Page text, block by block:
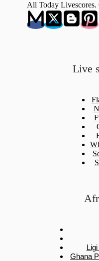
All Today Livescores.
Live
Ghana